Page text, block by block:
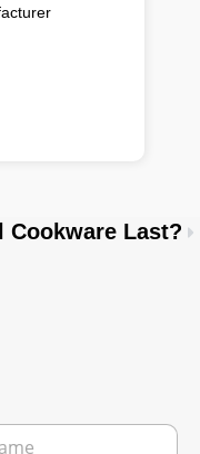
Cookware Last?